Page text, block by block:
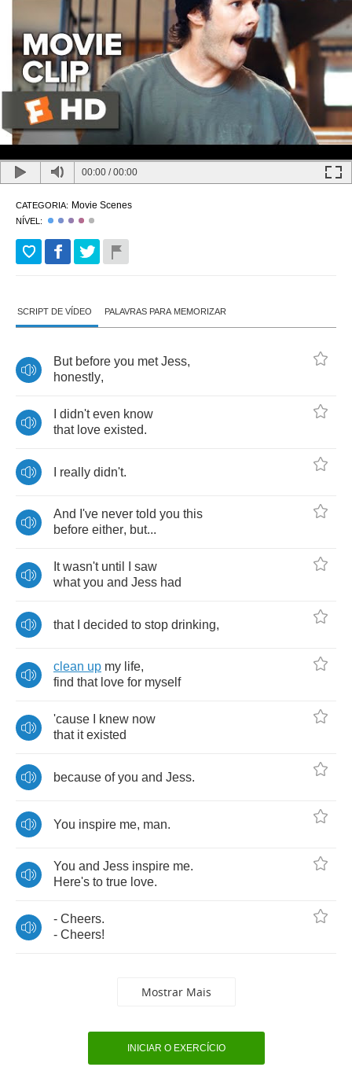
00:00 /00:00
CATEGORIA: Movie Scenes
NÍVEL:
SCRIPT DE VÍDEO PALAVRAS PARA MEMORIZAR
But before you met Jess,
honestly,
didn't even know
that love existed.
really didn't.
And I've never told you this
before either, but...
It wasn't until
saw
what you and Jess had
that decided to stop drinking,
clean up my life,
find that love for myself
'cause knew now
that it existed
because of you and Jess.
You inspire me, man.
You and Jess inspire me.
Here's to true love.
- Cheers.
- Cheers!
Mostrar Mais
INICIAR O EXERCÍCIO